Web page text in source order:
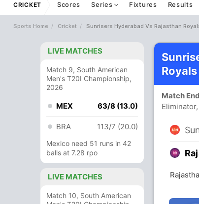
CRICKET Scores Series Fixtures Results
Sports Home Cricket Sunrisers Hyderabad Vs Rajasthan
LIVE MATCHES
Match 9, South American
Men's T20I Championship,
2026
MEX 63/8 (13.0)
BRA 113/7 (20.0)
Mexico need 51 runs in 42
balls at 7.28 rpo
LIVE MATCHES
Match 10, South American
Match